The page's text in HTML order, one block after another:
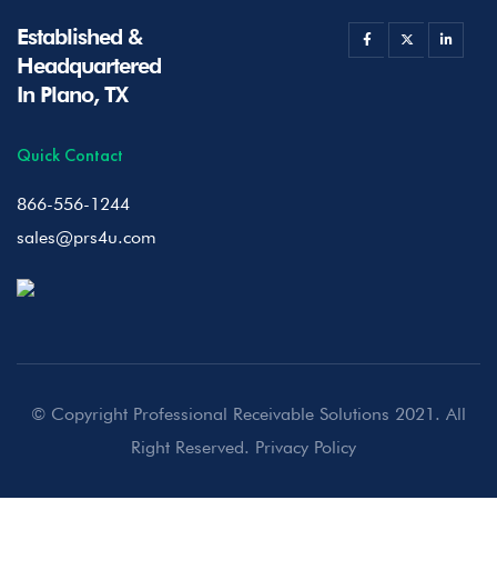
Established &
Headquartered
In Plano, TX
Quick Contact
866-556-1244
sales@prs4u.com
© Copyright Professional Receivable Solutions 2021. All
Right Reserved. Privacy Policy